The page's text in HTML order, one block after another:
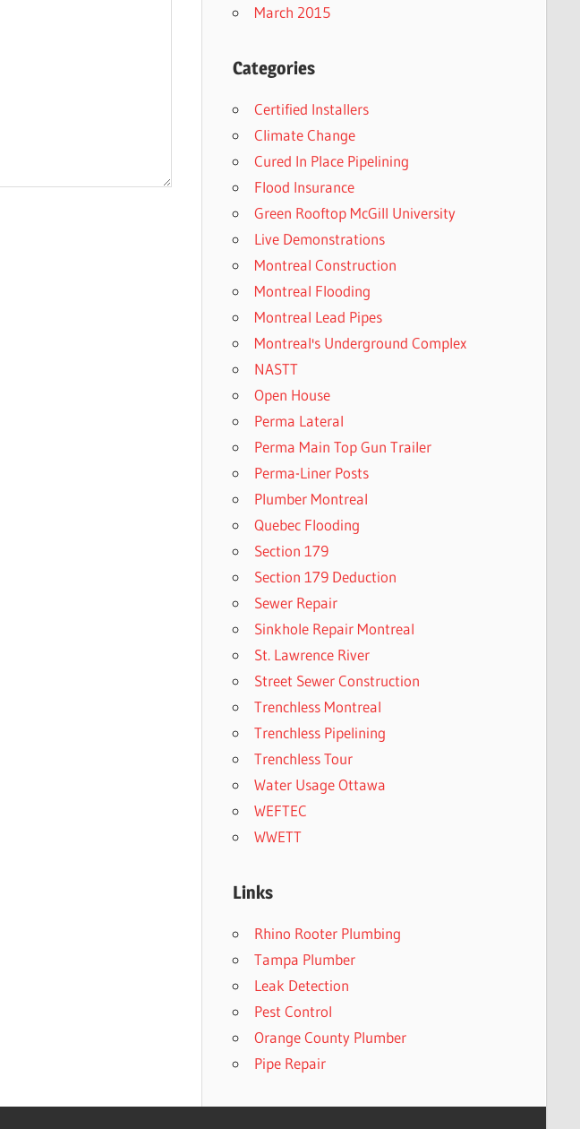
March 2015
Categories
Certified Installers
Climate Change
Cured In Place Pipelining
Flood Insurance
Green Rooftop McGill University
Live Demonstrations
Montreal Construction
Montreal Flooding
Montreal Lead Pipes
Montreal's Underground Complex
NASTT
Open House
Perma Lateral
Perma Main Top Gun Trailer
Perma-Liner Posts
Plumber Montreal
Quebec Flooding
Section 179
Section 179 Deduction
Sewer Repair
Sinkhole Repair Montreal
St. Lawrence River
Street Sewer Construction
Trenchless Montreal
Trenchless Pipelining
Trenchless Tour
Water Usage Ottawa
WEFTEC
WWETT
Links
Rhino Rooter Plumbing
Tampa Plumber
Leak Detection
Pest Control
Orange County Plumber
Pipe Repair